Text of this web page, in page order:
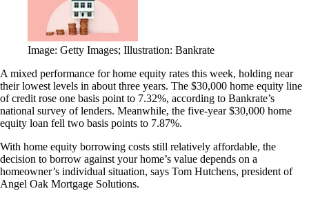
Image: Getty Images; Illustration: Bankrate
A mixed performance for home equity rates this week, holding near
their lowest levels in about three years. The $30,000 home equity line
of credit rose one basis point to 7.32%, according to Bankrate’s
national survey of lenders. Meanwhile, the five-year $30,000 home
equity loan fell two basis points to 7.87%.
With home equity borrowing costs still relatively affordable, the
decision to borrow against your home’s value depends on a
homeowner’s individual situation, says Tom Hutchens, president of
Angel Oak Mortgage Solutions.